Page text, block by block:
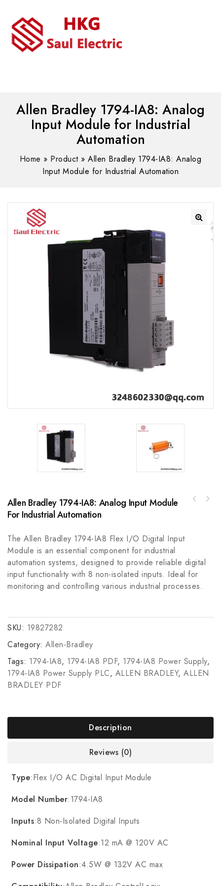
Allen Bradley 1794-IA8: Analog
Input Module for Industrial
Automation
Home » Product»Allen Bradley 1794-IA8: Analog
Input Module for Industrial Automation
Allen Bradley 1794-IA8: Analog Input Module
For Industrial Automation
The Allen Bradley 1794-IA8 Flex I/O Digital Input
Module is an essential component for industrial
automation systems, designed to provide reliable digital
input functionality with 8 non-isolated inputs. Ideal for
monitoring and controlling various industrial processes.
SKU: 19827282
Category: Allen-Bradley
Tags: 1794-IA8, 1794-IA8 PDF, 1794-IA8 Power Supply,
1794-IA8 Power Supply PLC, ALLEN BRADLEY, ALLEN
BRADLEY PDF
Description
Reviews (0)
Type:Flex I/O AC Digital Input Module
Model Number:1794-IA8
Inputs:8 Non-Isolated Digital Inputs
Nominal Input Voltage:12 mA @ 120V AC
Power Dissipation:4.5W @ 132V AC max